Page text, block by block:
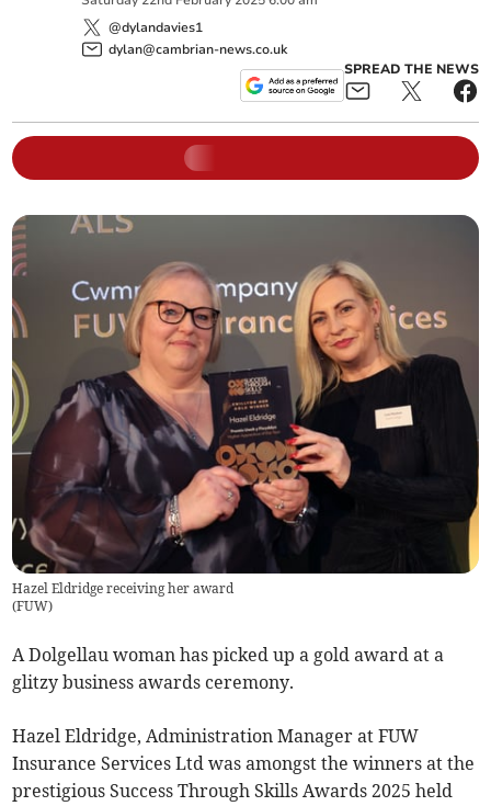
@dylandavies1
dylan@cambrian-news.co.uk
SPREAD THE NEWS
Hazel Eldridge receiving her award
(FUW)
A Dolgellau woman has picked up a gold award at a
glitzy business awards ceremony.
Hazel Eldridge, Administration Manager at FUW
Insurance Services Ltd was amongst the winners at the
prestigious Success Through Skills Awards 2025 held